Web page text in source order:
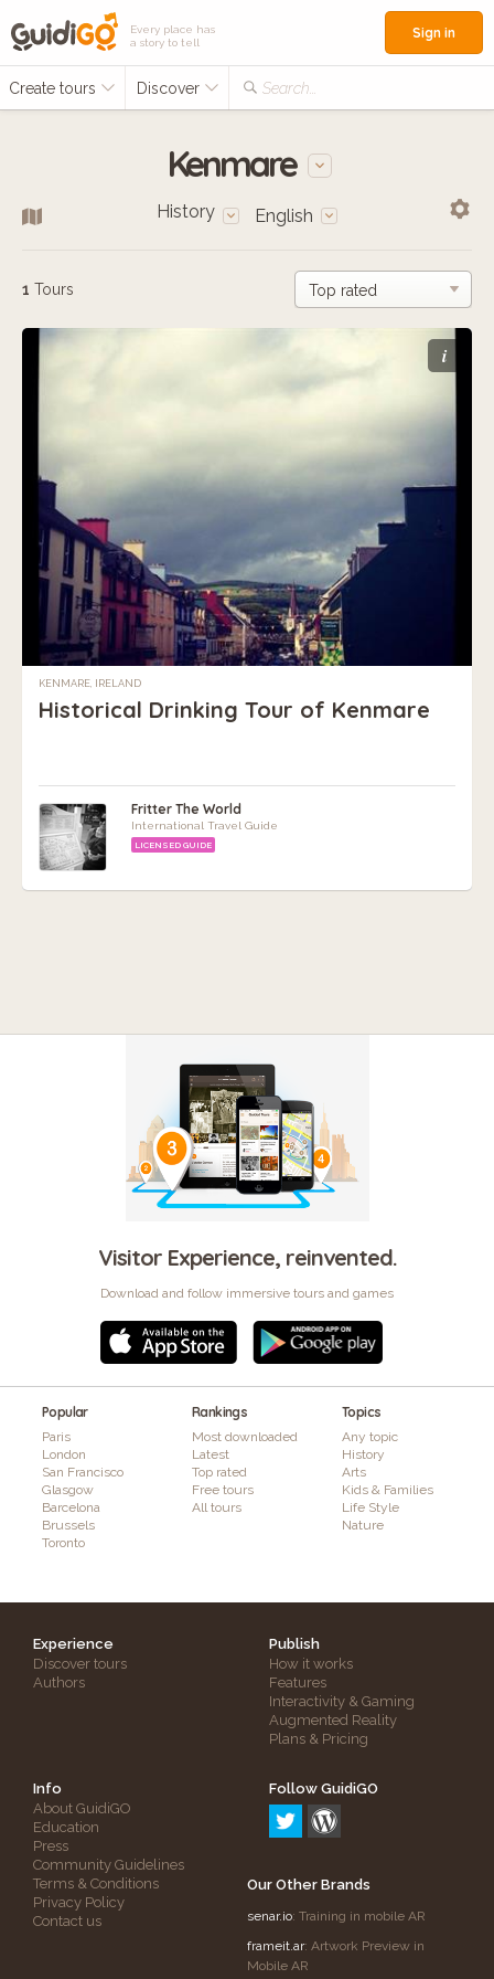
Every place has
a story to tell
Create tours Discover Search...
Sign in
Kenmare
History English
1 Tours
i
KENMARE, IRELAND
Historical Drinking Tour of Kenmare
Fritter The World
International Travel Guide
LICENSED GUIDE
Visitor Experience, reinvented.
Download and follow immersive tours and games
Popular
Paris
London
San Francisco
Glasgow
Barcelona
Brussels
Toronto
Rankings
Most downloaded
Latest
Top rated
Free tours
All tours
Topics
Any topic
History
Arts
Kids & Families
Life Style
Nature
Experience
Discover tours
Authors
Publish
How it works
Features
Interactivity & Gaming
Augmented Reality
Plans & Pricing
Info
About GuidiGO
Education
Press
Community Guidelines
Terms & Conditions
Privacy Policy
Contact us
Follow GuidiGO
Our Other Brands
senar.io: Training in mobile AR
frameit.ar: Artwork Preview in
Mobile AR